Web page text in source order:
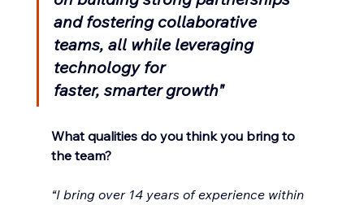
and fostering collaborative
teams, all while leveraging
technology for
faster, smarter growth"
What qualities do you think you bring to
the team?
“I bring over 14 years of experience within